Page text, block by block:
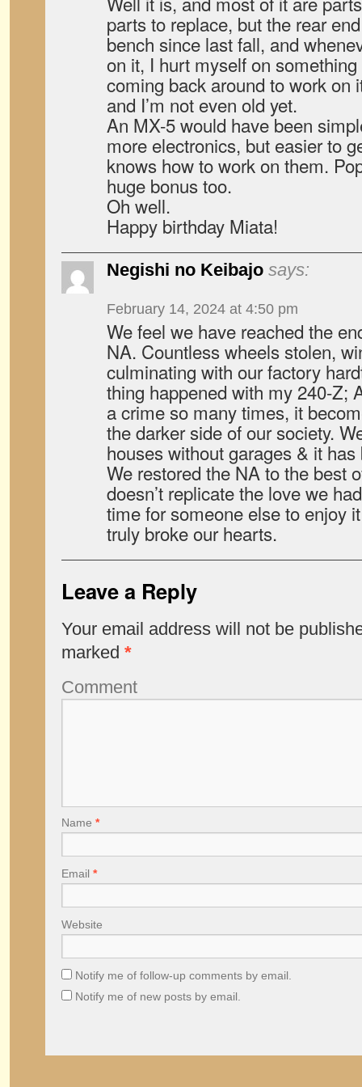
parts to replace, but the rear
bench since last fall, and
on it, I hurt myself on
coming back around to work on
and I’m not even old yet.
An MX-5 would have been
more electronics, but easier to
knows how to work on them.
huge bonus too.
Oh well.
Happy birthday Miata!
Negishi no Keibajo says:
February 14, 2024 at 4:50 pm
We feel we have reached the
NA. Countless wheels stolen,
culminating with our factory
thing happened with my 240-Z;
a crime so many times, it
the darker side of our society.
houses without garages & it
We restored the NA to the best
doesn’t replicate the love we
time for someone else to enjoy
truly broke our hearts.
Leave a Reply
Your email address will not be
marked *
Comment
Name *
Email *
Website
Notify me of follow-up comments by email.
Notify me of new posts by email.